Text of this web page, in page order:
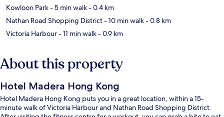
Kowloon Park- 5 min walk- 0.4 km
Nathan Road Shopping District- 10 min walk- 0.8 km
Victoria Harbour- 11 min walk- 0.9 km
About this property
Hotel Madera Hong Kong
Hotel Madera Hong Kong puts you in a great location, within a 15-
minute walk of Victoria Harbour and Nathan Road Shopping District.